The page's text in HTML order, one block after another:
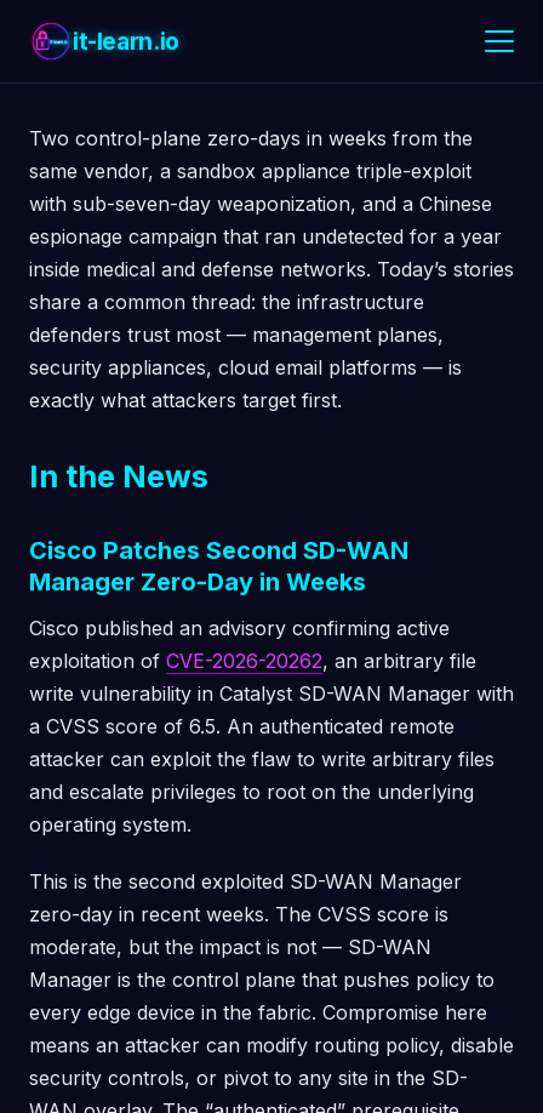
it-learn.io
Two control-plane zero-days in weeks from the
same vendor, a sandbox appliance triple-exploit
with sub-seven-day weaponization, and a Chinese
espionage campaign that ran undetected for a year
inside medical and defense networks. Today’s stories
share a common thread: the infrastructure
defenders trust most — management planes,
security appliances, cloud email platforms — is
exactly what attackers target first.
In the News
Cisco Patches Second SD-WAN
Manager Zero-Day in Weeks
Cisco published an advisory confirming active
exploitation of CVE-2026-20262, an arbitrary file
write vulnerability in Catalyst SD-WAN Manager with
a CVSS score of 6.5. An authenticated remote
attacker can exploit the flaw to write arbitrary files
and escalate privileges to root on the underlying
operating system.
This is the second exploited SD-WAN Manager
zero-day in recent weeks. The CVSS score is
moderate, but the impact is not — SD-WAN
Manager is the control plane that pushes policy to
every edge device in the fabric. Compromise here
means an attacker can modify routing policy, disable
security controls, or pivot to any site in the SD-